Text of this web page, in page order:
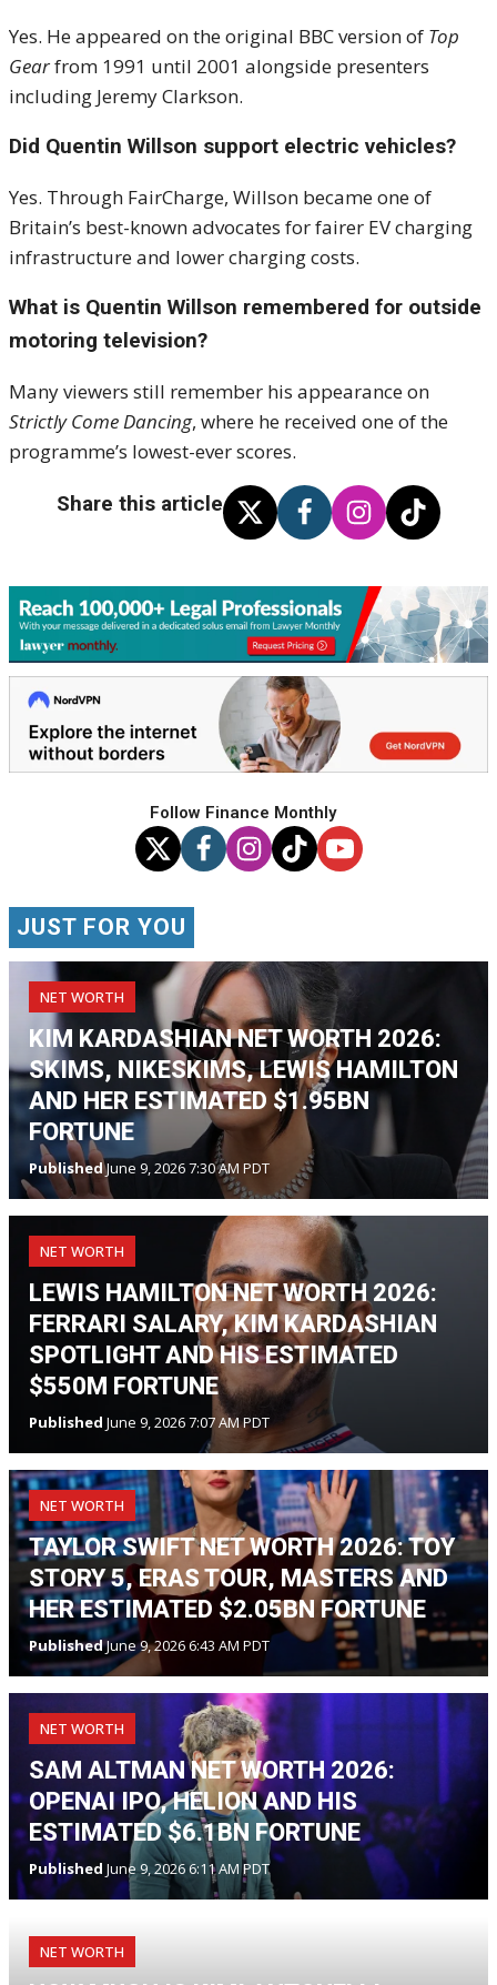
Yes. He appeared on the original BBC version of Top
Gearfrom 1991 until 2001 alongside presenters
including Jeremy Clarkson.
Did Quentin Willson support electric vehicles?
Yes. Through FairCharge, Willson became one of
Britain’s best-known advocates for fairer EV charging
infrastructure and lower charging costs.
What is Quentin Willson remembered for outside
motoring television?
Many viewers still remember his appearance on
Strictly Come Dancing, where he received one of the
programme’s lowest-ever scores.
Share this article
Follow Finance Monthly
JUST FOR YOU
NET WORTH
KIM KARDASHIAN NET WORTH 2026:
SKIMS, NIKESKIMS, LEWIS HAMILTON
AND HER ESTIMATED $1.95BN
FORTUNE
PublishedJune 9, 2026 7:30 AM PDT
NET WORTH
LEWIS HAMILTON NET WORTH 2026:
FERRARI SALARY, KIM KARDASHIAN
SPOTLIGHT AND HIS ESTIMATED
$550M FORTUNE
Published June 9, 2026 7:07 AM PDT
NET WORTH
TAYLOR SWIFT NET WORTH 2026: TOY
STORY 5, ERAS TOUR, MASTERS AND
HER ESTIMATED $2.05BN FORTUNE
PublishedJune 9, 2026 6:43 AM PDT
NET WORTH
SAM ALTMAN NET WORTH 2026:
OPENAI IPO, HELION AND HIS
ESTIMATED $6.1BN FORTUNE
Published June 9, 2026 6:11 AM PDT
NET WORTH